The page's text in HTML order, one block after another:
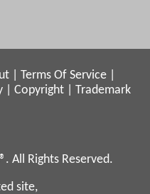
Terms Of Service
Copyright
Trademark
All Rights Reserved.
site,